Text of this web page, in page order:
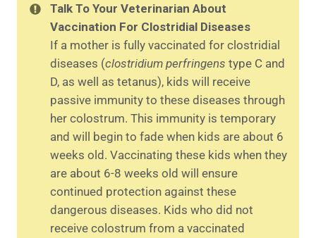
Talk To Your Veterinarian About
Vaccination For Clostridial Diseases
If a mother is fully vaccinated for clostridial
diseases (clostridium perfringens type C and
D, as well as tetanus), kids will receive
passive immunity to these diseases through
her colostrum. This immunity is temporary
and will begin to fade when kids are about 6
weeks old. Vaccinating these kids when they
are about 6-8 weeks old will ensure
continued protection against these
dangerous diseases. Kids who did not
receive colostrum from a vaccinated